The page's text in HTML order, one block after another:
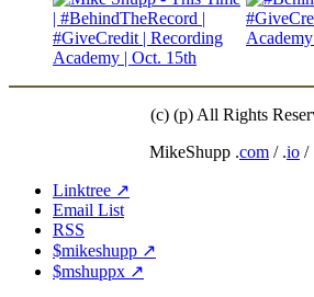
(c) (p) All Rights
MikeShupp .com / .io /
Linktree ↗
Email List
RSS
$mikeshupp ↗
$mshuppx ↗